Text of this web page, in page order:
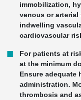
immobilization,
venous or
indwelling
cardiovascular
For patients at
at the minimum
Ensure adequate
administration.
thrombosis and